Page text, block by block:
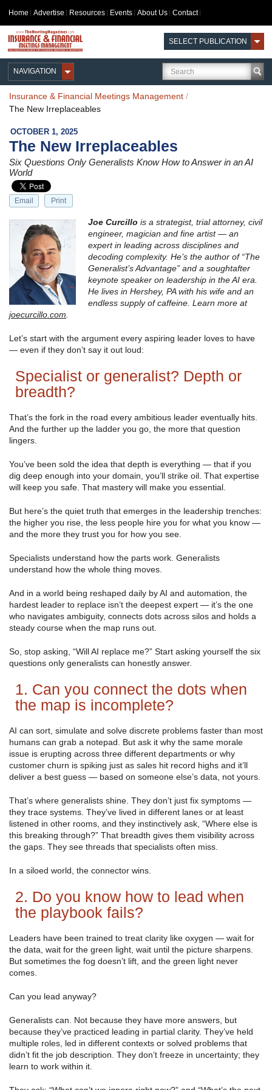
Home Advertise Resources Events About Us Contact
SELECT PUBLICATION
NAVIGATION
Insurance & Financial Meetings Management /
The New Irreplaceables
OCTOBER 1, 2025
The New Irreplaceables
Six Questions Only Generalists Know How to Answer in an AI
World
Email Print
Joe Curcillo is a strategist, trial attorney, civil
engineer, magician and fine artist — an
expert in leading across disciplines and
decoding complexity. He’s the author of “The
Generalist’s Advantage” and a soughtafter
keynote speaker on leadership in the AI era.
He lives in Hershey, PA with his wife and an
endless supply of caffeine. Learn more at
joecurcillo.com
Let’s start with the argument every aspiring leader loves to have
— even if they don’t say it out loud:
Specialist or generalist? Depth or
breadth?
That’s the fork in the road every ambitious leader eventually hits.
And the further up the ladder you go, the more that question
lingers.
You’ve been sold the idea that depth is everything — that if you
dig deep enough into your domain, you’ll strike oil. That expertise
will keep you safe. That mastery will make you essential.
But here’s the quiet truth that emerges in the leadership trenches:
the higher you rise, the less people hire you for what you know —
and the more they trust you for how you see.
Specialists understand how the parts work. Generalists
understand how the whole thing moves.
And in a world being reshaped daily by AI and automation, the
hardest leader to replace isn’t the deepest expert — it’s the one
who navigates ambiguity, connects dots across silos and holds a
steady course when the map runs out.
So, stop asking, “Will AI replace me?” Start asking yourself the six
questions only generalists can honestly answer.
1. Can you connect the dots when
the map is incomplete?
AI can sort, simulate and solve discrete problems faster than most
humans can grab a notepad. But ask it why the same morale
issue is erupting across three different departments or why
customer churn is spiking just as sales hit record highs and it’ll
deliver a best guess — based on someone else’s data, not yours.
That’s where generalists shine. They don’t just fix symptoms —
they trace systems. They’ve lived in different lanes or at least
listened in other rooms, and they instinctively ask, “Where else is
this breaking through?” That breadth gives them visibility across
the gaps. They see threads that specialists often miss.
In a siloed world, the connector wins.
2. Do you know how to lead when
the playbook fails?
Leaders have been trained to treat clarity like oxygen — wait for
the data, wait for the green light, wait until the picture sharpens.
But sometimes the fog doesn’t lift, and the green light never
comes.
Can you lead anyway?
Generalists can. Not because they have more answers, but
because they’ve practiced leading in partial clarity. They’ve held
multiple roles, led in different contexts or solved problems that
didn’t fit the job description. They don’t freeze in uncertainty; they
learn to work within it.